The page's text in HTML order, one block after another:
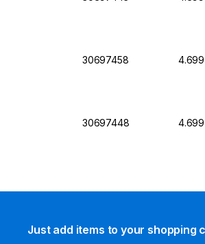
30697458
30697448
Just add items to your shopping